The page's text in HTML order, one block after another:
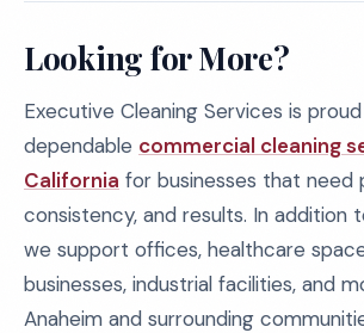
Looking for More?
Executive Cleaning Services is
dependable commercial cleaning
California for businesses that need
consistency, and results. In addition
we support offices, healthcare
businesses, industrial facilities, and
Anaheim and surrounding